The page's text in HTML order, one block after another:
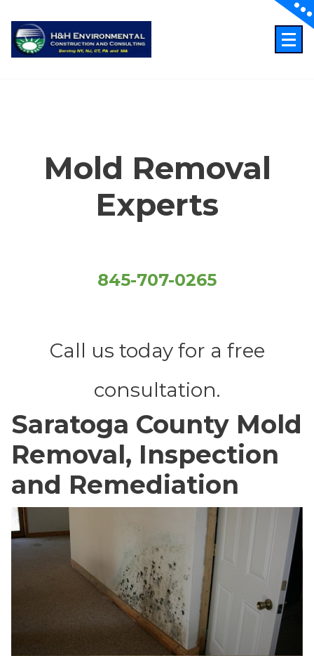
content
Mold Removal
Experts
845-707-0265
Call us today for a free
consultation.
Saratoga County Mold
Removal, Inspection
and Remediation